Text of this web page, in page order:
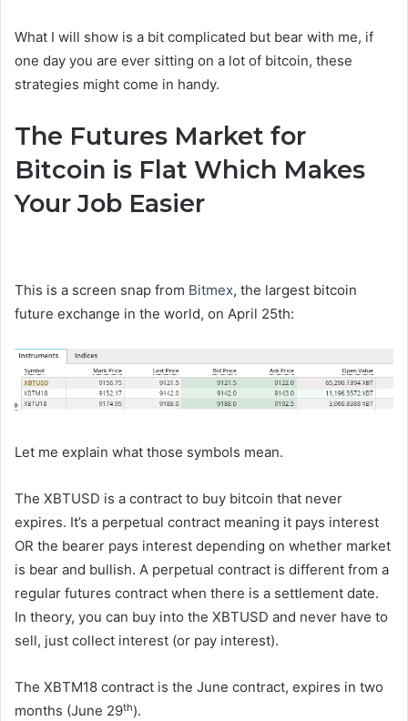
What I will show is a bit complicated but bear with me, if
one day you are ever sitting on a lot of bitcoin, these
strategies might come in handy.
The Futures Market for
Bitcoin is Flat Which Makes
Your Job Easier
This is a screen snap from Bitmex, the largest bitcoin
future exchange in the world, on April 25th:
Let me explain what those symbols mean.
The XBTUSD is a contract to buy bitcoin that never
expires. It’s a perpetual contract meaning it pays interest
OR the bearer pays interest depending on whether market
is bear and bullish. A perpetual contract is different from a
regular futures contract when there is a settlement date.
In theory, you can buy into the XBTUSD and never have to
sell, just collect interest (or pay interest).
The XBTM18 contract is the June contract, expires in two
months (June 29th).